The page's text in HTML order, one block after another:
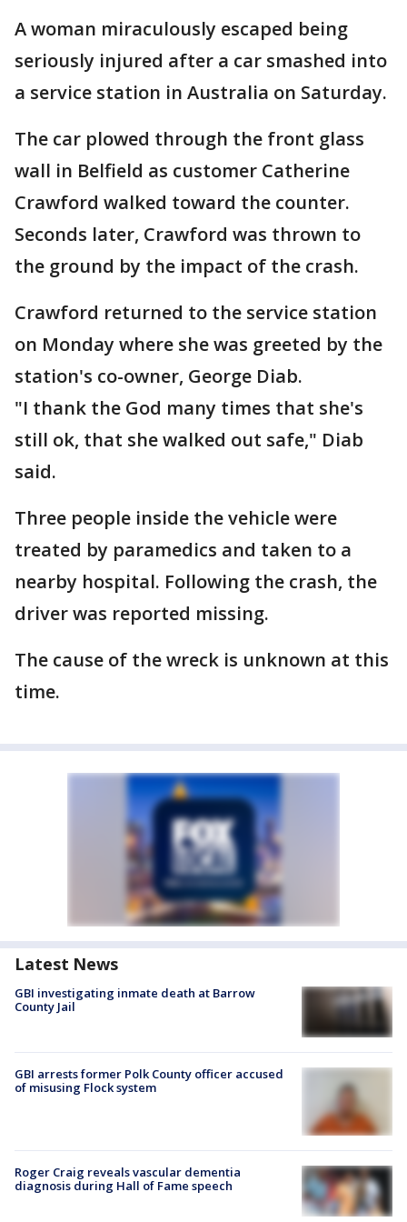
A woman miraculously escaped being
seriously injured after a car smashed into
a service station in Australia on Saturday.
The car plowed through the front glass
wall in Belfield as customer Catherine
Crawford walked toward the counter.
Seconds later, Crawford was thrown to
the ground by the impact of the crash.
Crawford returned to the service station
on Monday where she was greeted by the
station's co-owner, George Diab.
"I thank the God many times that she's
still ok, that she walked out safe," Diab
said.
Three people inside the vehicle were
treated by paramedics and taken to a
nearby hospital. Following the crash, the
driver was reported missing.
The cause of the wreck is unknown at this
time.
Latest News
GBI investigating inmate death at Barrow
County Jail
GBI arrests former Polk County officer accused
of misusing Flock system
Roger Craig reveals vascular dementia
diagnosis during Hall of Fame speech